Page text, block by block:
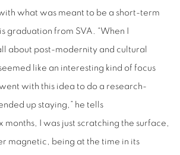
what was meant to be a short-term
graduation from SVA. “When I
about post-modernity and cultural
like an interesting kind of focus
with this idea to do a research-
up staying,” he tells
months, I was just scratching the surface,
magnetic, being at the time in its